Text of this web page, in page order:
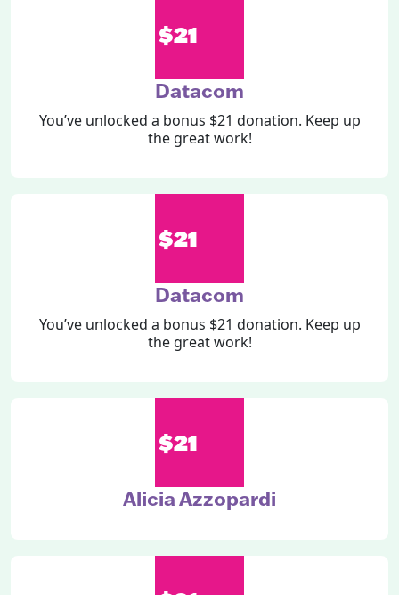
$21
Datacom
You’ve unlocked a bonus $21 donation. Keep up
the great work!
$21
Datacom
You’ve unlocked a bonus $21 donation. Keep up
the great work!
$21
Alicia Azzopardi